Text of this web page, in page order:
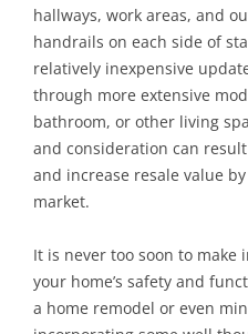
hallways, work areas, and
handrails on each side of
relatively inexpensive
through more extensive
bathroom, or other living
and consideration can
and increase resale value
market.
It is never too soon to make
your home’s safety and
a home remodel or even